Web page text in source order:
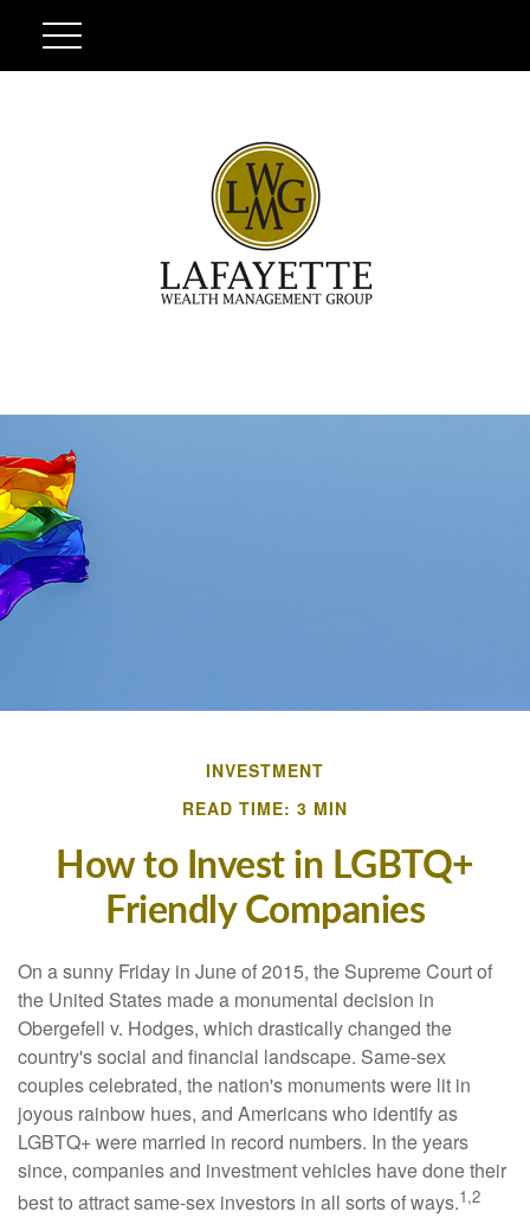
INVESTMENT
READ TIME: 3 MIN
How to Invest in LGBTQ+
Friendly Companies
On a sunny Friday in June of 2015, the Supreme Court of
the United States made a monumental decision in
Obergefell v. Hodges, which drastically changed the
country's social and financial landscape. Same-sex
couples celebrated, the nation's monuments were lit in
joyous rainbow hues, and Americans who identify as
LGBTQ+ were married in record numbers. In the years
since, companies and investment vehicles have done their
best to attract same-sex investors in all sorts of ways.1,2